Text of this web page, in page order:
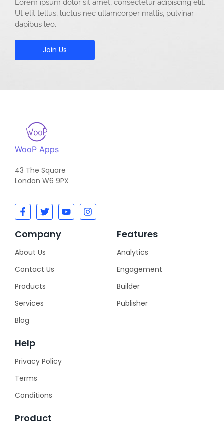
Lorem ipsum dolor sit amet, consectetur adipiscing elit.
Ut elit tellus, luctus nec ullamcorper mattis, pulvinar
dapibus leo.
Join Us
WooP Apps
43 The Square
London W6 9PX
Company
About Us
Contact Us
Products
Services
Blog
Features
Analytics
Engagement
Builder
Publisher
Help
Privacy Policy
Terms
Conditions
Product